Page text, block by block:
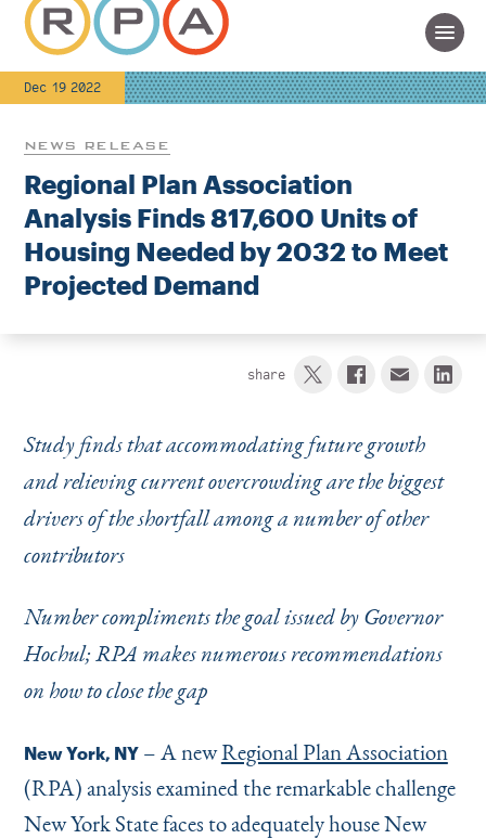
Instagram
BlueskyLinkedIn
X Facebook
TikTok
Dec 19 2022
NEWS RELEASE
Regional Plan Association
Analysis Finds 817,600 Units of
Housing Needed by 2032 to Meet
Projected Demand
share
Study finds that accommodating future growth
and relieving current overcrowding are the biggest
drivers of the shortfall among a number of other
contributors
Number compliments the goal issued by Governor
Hochul; RPA makes numerous recommendations
on how to close the gap
New York, NY– A newRegional Plan Association
(RPA) analysis examined the remarkable challenge
New York State faces to adequately house New